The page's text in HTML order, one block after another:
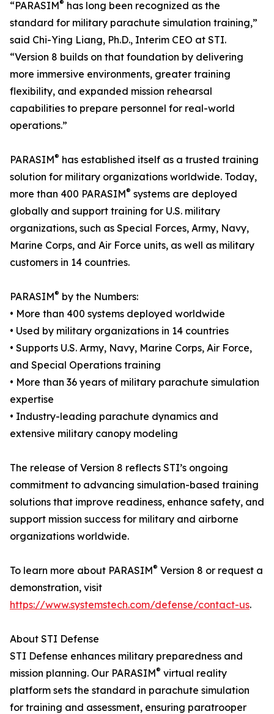
“PARASIM® has long been recognized as the
standard for military parachute simulation training,”
said Chi-Ying Liang, Ph.D., Interim CEO at STI.
“Version 8 builds on that foundation by delivering
more immersive environments, greater training
flexibility, and expanded mission rehearsal
capabilities to prepare personnel for real-world
operations.”
PARASIM® has established itself as a trusted training
solution for military organizations worldwide. Today,
more than 400 PARASIM® systems are deployed
globally and support training for U.S. military
organizations, such as Special Forces, Army, Navy,
Marine Corps, and Air Force units, as well as military
customers in 14 countries.
PARASIM® by the Numbers:
• More than 400 systems deployed worldwide
• Used by military organizations in 14 countries
• Supports U.S. Army, Navy, Marine Corps, Air Force,
and Special Operations training
• More than 36 years of military parachute simulation
expertise
• Industry-leading parachute dynamics and
extensive military canopy modeling
The release of Version 8 reflects STI’s ongoing
commitment to advancing simulation-based training
solutions that improve readiness, enhance safety, and
support mission success for military and airborne
organizations worldwide.
To learn more about PARASIM® Version 8 or request a
demonstration, visit
https://www.systemstech.com/defense/contact-us.
About STI Defense
STI Defense enhances military preparedness and
mission planning. Our PARASIM® virtual reality
platform sets the standard in parachute simulation
for training and assessment, ensuring paratrooper